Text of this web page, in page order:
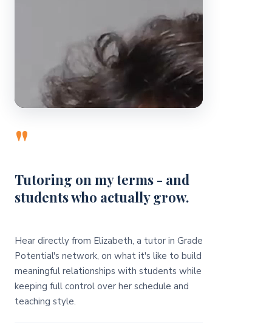
"
Tutoring on my terms - and
students who actually grow.
Hear directly from Elizabeth, a tutor in Grade
Potential's network, on what it's like to build
meaningful relationships with students while
keeping full control over her schedule and
teaching style.